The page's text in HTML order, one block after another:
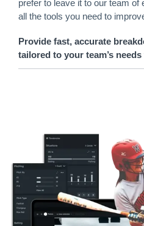
prefer to leave it to our team
all the tools you need to
Provide fast, accurate
tailored to your team’s